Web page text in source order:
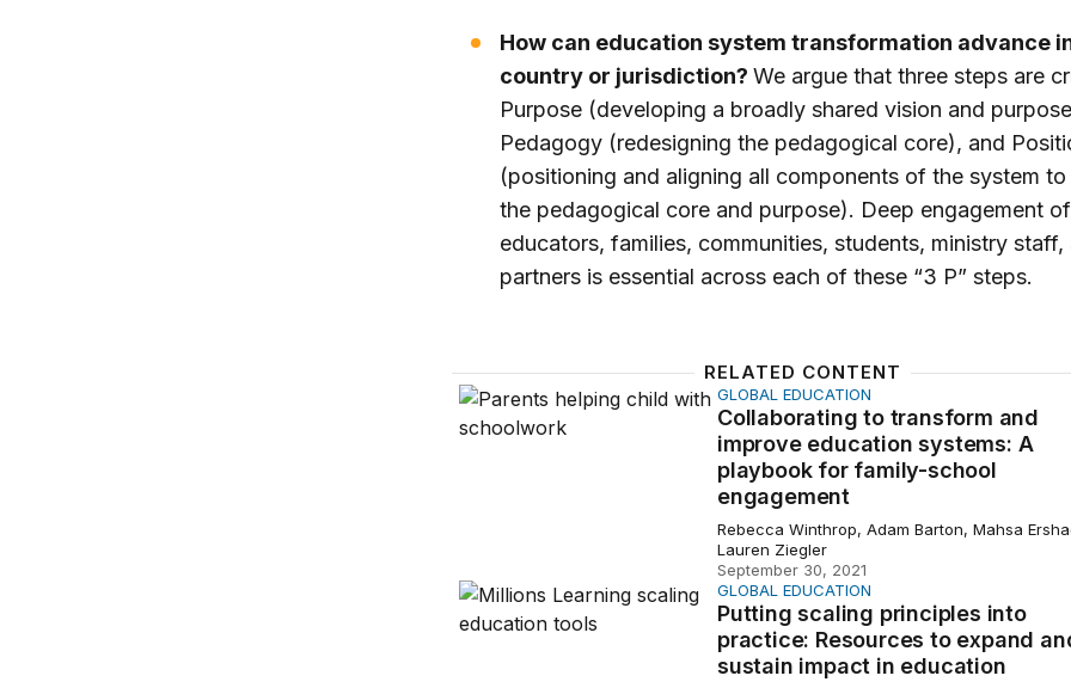
How can education system transformation advance
country or jurisdiction? We argue that three steps are
Purpose (developing a broadly shared vision and
Pedagogy (redesigning the pedagogical core), and
(positioning and aligning all components of the system
the pedagogical core and purpose). Deep engagement of
educators, families, communities, students, ministry staff,
partners is essential across each of these “3 P” steps.
RELATED CONTENT
Collaborating to transform and improve education systems: A
GLOBAL EDUCATION
Collaborating to transform and
improve education systems: A
playbook for family-school
engagement
Rebecca Winthrop, Adam Barton, Mahsa
Lauren Ziegler
September 30, 2021
Putting scaling principles into practice: Resources to expand and
GLOBAL EDUCATION
Putting scaling principles into
practice: Resources to expand
sustain impact in education